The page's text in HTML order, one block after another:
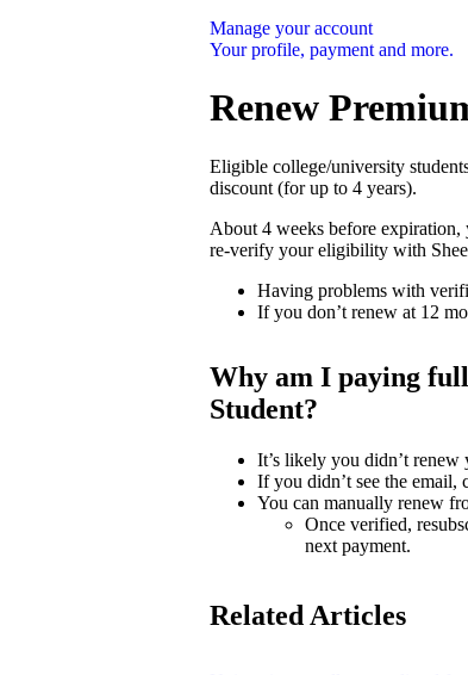
Manage your account
Your profile, payment and more.
Renew
Eligible college/university
discount (for up to 4 years).
About 4 weeks before
re-verify your eligibility with
Having problems with
If you don’t renew at 12
Why am I paying
Student?
It’s likely you didn’t renew
If you didn’t see the email,
You can manually renew
Once verified,
next payment.
Related Articles